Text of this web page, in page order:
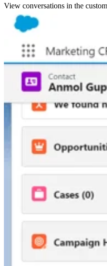
View conversations in the